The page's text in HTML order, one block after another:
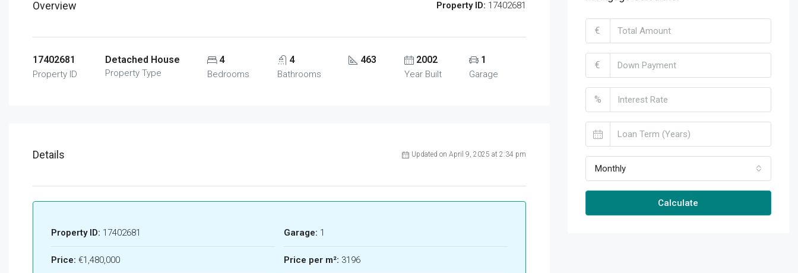
Overview Property ID: 17402681
17402681
Property ID
Detached House
Property Type
4
Bedrooms
4
Bathrooms
463 2002
Year Built
1
Garage
Details Updated on April 9, 2025 at 2:34 pm
Property ID: 17402681
Price: €1,480,000
Garage: 1
Price per m²: 3196
€
€
%
Monthly
Calculate